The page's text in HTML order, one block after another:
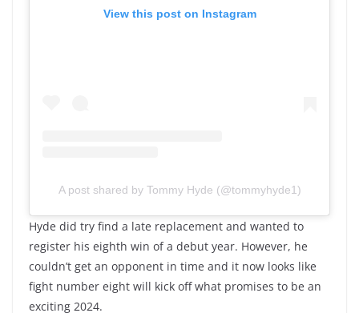
View this post on Instagram
A post shared by Tommy Hyde (@tommyhyde1)
Hyde did try find a late replacement and wanted to
register his eighth win of a debut year. However, he
couldn’t get an opponent in time and it now looks like
fight number eight will kick off what promises to be an
exciting 2024.